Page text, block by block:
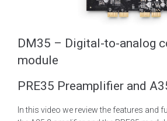
DM35 – Digital-to-analog
module
PRE35 Preamplifier and
In this video we review the features and